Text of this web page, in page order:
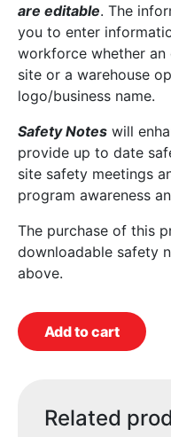
are editable. The
you to enter
workforce whether
site or a warehouse
logo/business name.
Safety Notes will
provide up to date
site safety meetings
program awareness
The purchase of this
downloadable safety
above.
Add to cart
Related